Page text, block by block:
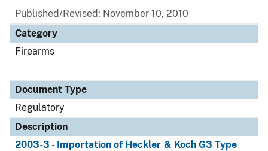
Published/Revised: November 10, 2010
Category
Firearms
Document Type
Regulatory
Description
2003-3 - Importation of Heckler & Koch G3 Type